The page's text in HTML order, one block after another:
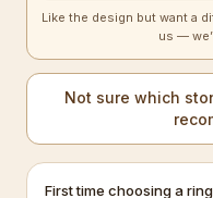
Like the design but want a
us —
Not sure which
First time choosing a